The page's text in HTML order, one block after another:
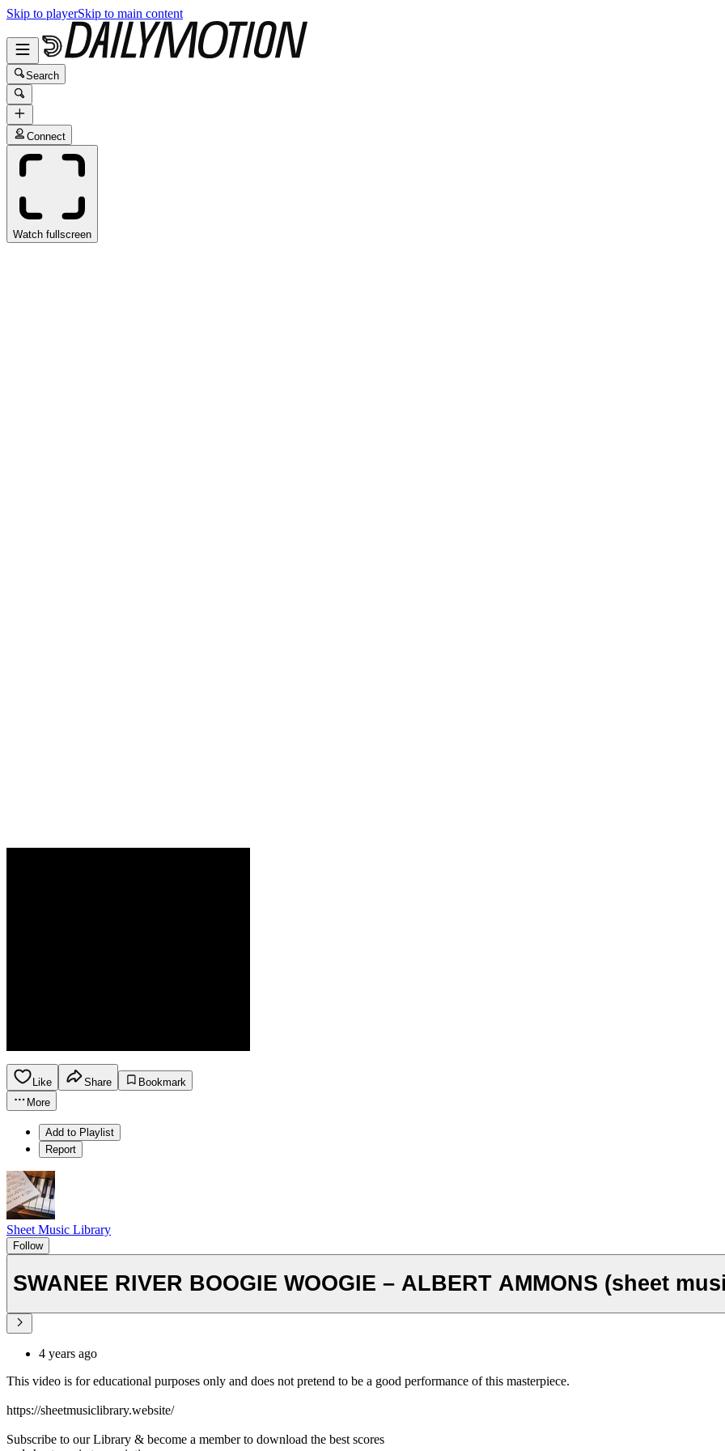
Skip to playerSkip to main content
Search
Connect
Watch fullscreen
Like Share
Bookmark
More
Add to Playlist
Report
Sheet Music Library
Follow
SWANEE RIVER BOOGIE WOOGIE – ALBERT AMMONS (sheet
4 years ago
This video is for educational purposes only and does not pretend to be a good performance of this masterpiece.
https://sheetmusiclibrary.website/
Subscribe to our Library & become a member to download the best scores